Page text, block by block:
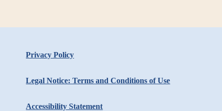
Privacy Policy
Legal Notice: Terms and Conditions of Use
Accessibility Statement